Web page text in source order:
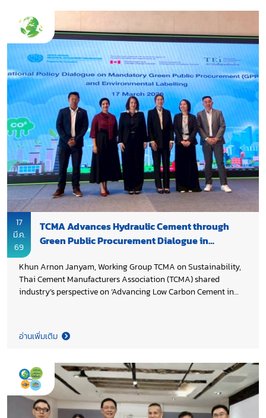
low-carbon solutions in the industry.
17
มี.ค.
69
TCMA Advances Hydraulic Cement through
Green Public Procurement Dialogue in
Khun Arnon Janyam, Working Group TCMA on Sustainability,
Thai Cement Manufacturers Association (TCMA) shared
industry’s perspective on ‘Advancing Low Carbon Cement in
Mandatory Green Public Procurement (GPP) and
Environmental Labelling, jointly organized by the United
collaboration with Thailand Environmental Institute (TEI). The
workshop was part of an initiative to decarbonize Thailand’s
cement and concrete sectors, supported by funding from
Environment and Climate Change Canada (ECCC).
อ่านเพิ่มเติม